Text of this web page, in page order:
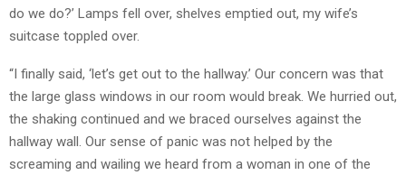
do we do?’ Lamps fell over, shelves emptied out, my wife’s
suitcase toppled over.
“I finally said, ‘let’s get out to the hallway.’ Our concern was that
the large glass windows in our room would break. We hurried out,
the shaking continued and we braced ourselves against the
hallway wall. Our sense of panic was not helped by the
screaming and wailing we heard from a woman in one of the